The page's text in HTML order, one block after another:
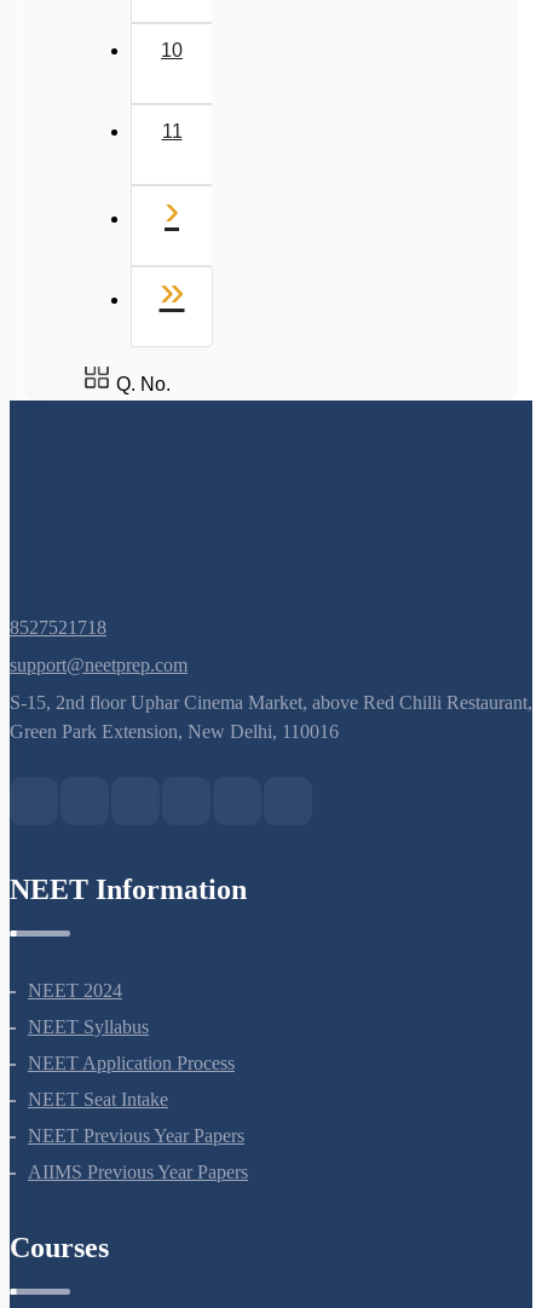
»
NEET Information
NEET Previous Year Papers
AIIMS Previous Year Papers
Courses
All Courses